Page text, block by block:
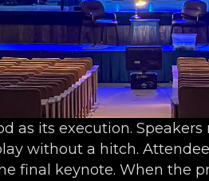
as its execution.
without a hitch.
final keynote. When the